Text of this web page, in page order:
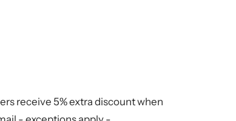
receive 5% extra discount when